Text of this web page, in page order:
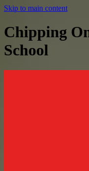
Skip to main content
Chipping
School